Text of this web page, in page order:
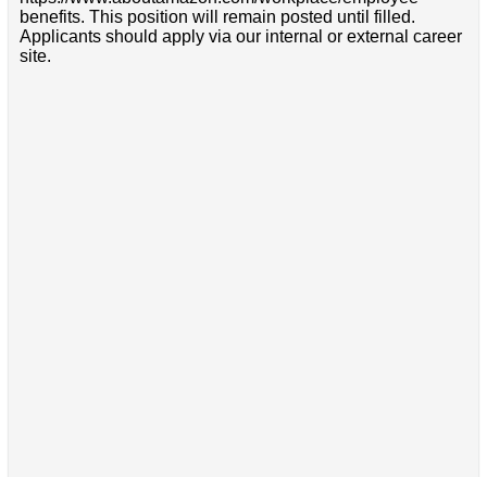
benefits. This position will remain posted until filled.
Applicants should apply via our internal or external career
site.